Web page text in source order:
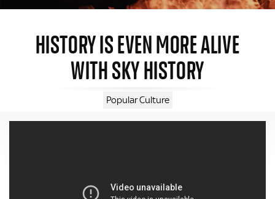
HISTORY IS EVEN MORE ALIVE
WITH SKY HISTORY
Popular Culture